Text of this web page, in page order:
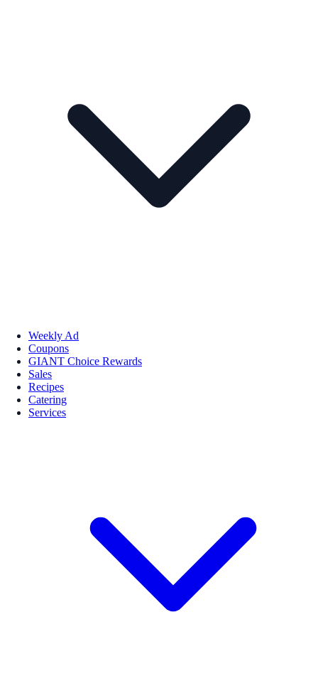
Weekly Ad
Coupons
GIANT Choice Rewards
Sales
Recipes
Catering
Services